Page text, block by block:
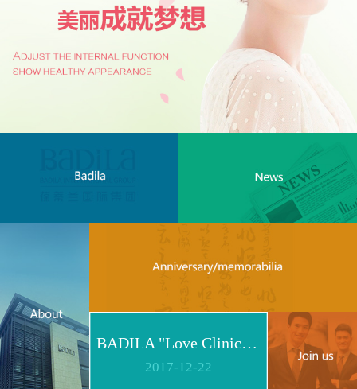
BADILA "Love Clinic" Event Replay | Reshape Body, Heart and Spirit for Life
2017-12-22